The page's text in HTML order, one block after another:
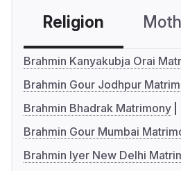
Religion
Brahmin Kanyakubja Orai
Brahmin Gour Jodhpur
Brahmin Bhadrak Matrimony
Brahmin Gour Mumbai
Brahmin Iyer New Delhi